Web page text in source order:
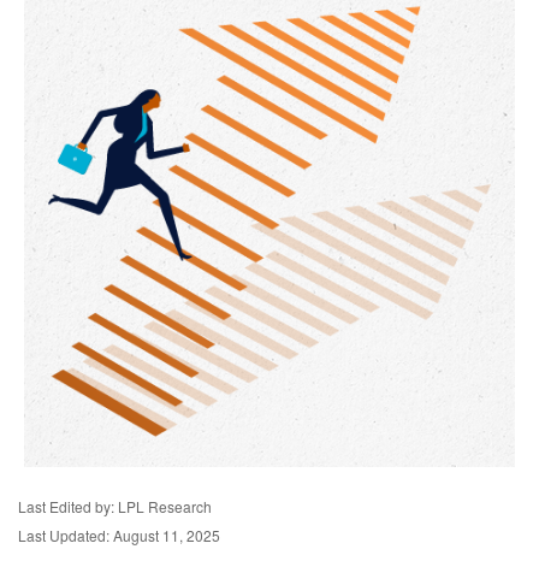
Last Edited by: LPL Research
Last Updated: August 11, 2025